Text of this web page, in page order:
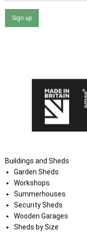
Sign up
Buildings and Sheds
Garden Sheds
Workshops
Summerhouses
Security Sheds
Wooden Garages
Sheds by Size